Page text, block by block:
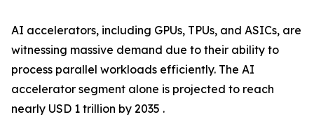
AI accelerators, including GPUs, TPUs, and ASICs, are
witnessing massive demand due to their ability to
process parallel workloads efficiently. The AI
accelerator segment alone is projected to reach
nearly USD 1 trillion by 2035 .